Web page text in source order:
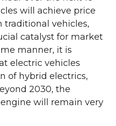
will achieve price
vehicles,
catalyst for market
manner, it is
electric vehicles
of hybrid electrics,
2030, the
will remain very